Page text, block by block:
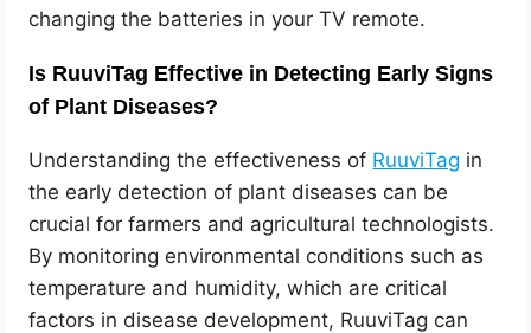
changing the batteries in your TV remote.
Is RuuviTag Effective in Detecting Early Signs
of Plant Diseases?
Understanding the effectiveness of RuuviTag in
the early detection of plant diseases can be
crucial for farmers and agricultural technologists.
By monitoring environmental conditions such as
temperature and humidity, which are critical
factors in disease development, RuuviTag can